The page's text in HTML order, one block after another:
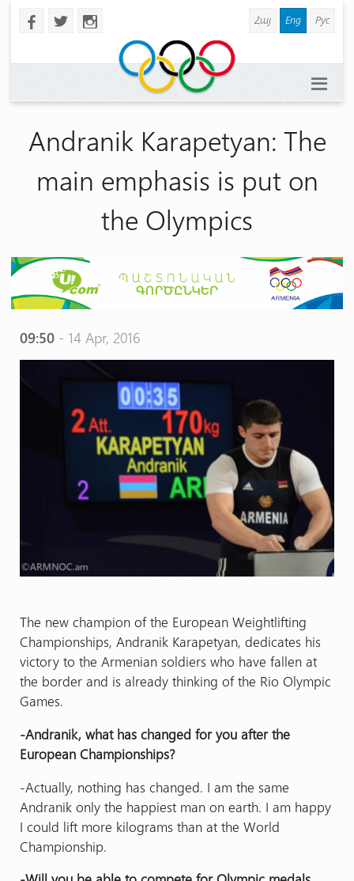
b a x Հայ Eng Рус
Andranik Karapetyan: The
main emphasis is put on
the Olympics
09:50- 14 Apr, 2016
The new champion of the European Weightlifting
Championships, Andranik Karapetyan, dedicates his
victory to the Armenian soldiers who have fallen at
the border and is already thinking of the Rio Olympic
Games.
-Andranik, what has changed for you after the
European Championships?
-Actually, nothing has changed. I am the same
Andranik only the happiest man on earth. I am happy
I could lift more kilograms than at the World
Championship.